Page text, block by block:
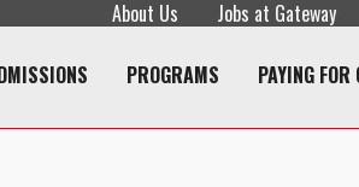
About Us Jobs at Gateway
PROGRAMS PAYING FOR